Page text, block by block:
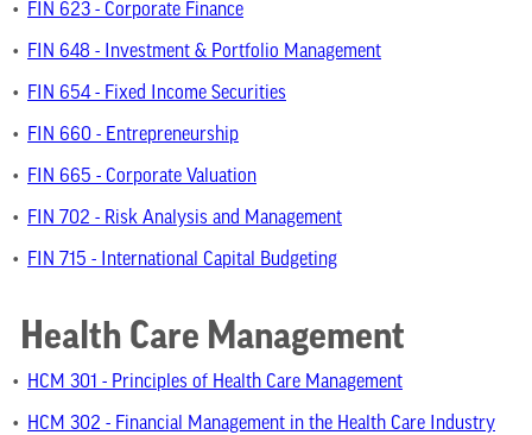
• FIN 623 - Corporate Finance
• FIN 648 - Investment & Portfolio Management
• FIN 654 - Fixed Income Securities
• FIN 660 - Entrepreneurship
• FIN 665 - Corporate Valuation
• FIN 702 - Risk Analysis and Management
• FIN 715 - International Capital Budgeting
Health Care Management
• HCM 301 - Principles of Health Care Management
• HCM 302 - Financial Management in the Health Care Industry